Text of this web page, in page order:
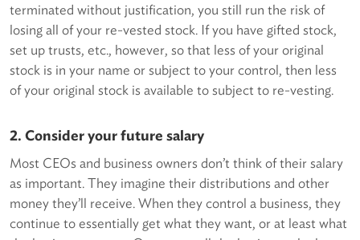
terminated without justification, you still run the risk of
losing all of your re-vested stock. If you have gifted stock,
set up trusts, etc., however, so that less of your original
stock is in your name or subject to your control, then less
of your original stock is available to subject to re-vesting.
2. Consider your future salary
Most CEOs and business owners don’t think of their salary
as important. They imagine their distributions and other
money they’ll receive. When they control a business, they
continue to essentially get what they want, or at least what